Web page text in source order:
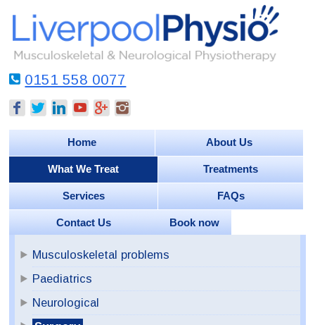
0151 558 0077
Home About Us
What We Treat Treatments
Services FAQs
Contact Us Book now
Musculoskeletal problems
Paediatrics
Neurological